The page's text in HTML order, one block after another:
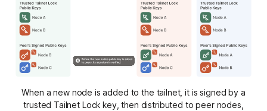
When a new node is added to the tailnet, it is signed by a
trusted Tailnet Lock key, then distributed to peer nodes,